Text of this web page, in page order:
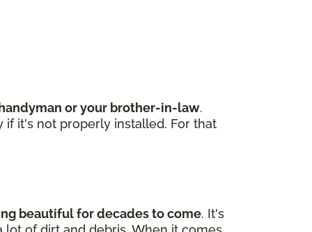
or your brother-in-law.
it's not properly installed. For that
beautiful for decades to come. It's